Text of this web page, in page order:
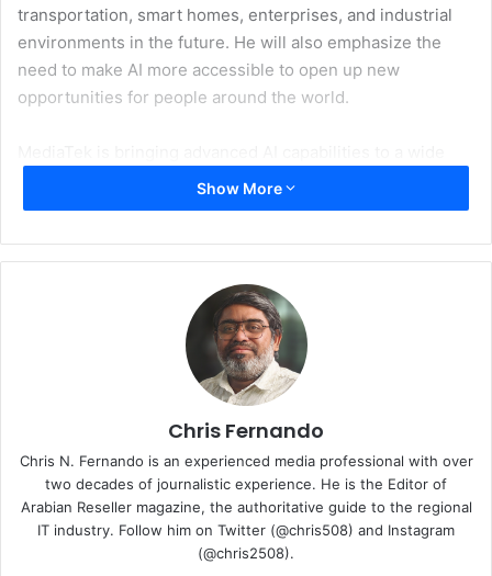
transportation, smart homes, enterprises, and industrial
environments in the future. He will also emphasize the
need to make AI more accessible to open up new
opportunities for people around the world.
variety of connected devices. MediaTek powers more than
two billion devices a year and is the No. 1 provider of
voice assistant devices (VAD), Arm-based Chromebooks,
and Android tablets, along with the leading Wi-Fi supplier
across broadband, retail routers, consumer electronics
devices, and gaming. MediaTek also offers a complete
product portfolio for intelligent, always-connected
COMPUTEX 2024 with the theme “Connecting AI,” is set to
take place from June 4 thto June 7 . The event will
feature 1,500 exhibitors using 4,500 booths, showcasing
six major themes: AI Computing, Advanced Connectivity,
Future Mobility, Immersive Reality, Sustainability, and
Show More
Chris Fernando
Chris N. Fernando is an experienced media professional with over
two decades of journalistic experience. He is the Editor of
Arabian Reseller magazine, the authoritative guide to the regional
IT industry. Follow him on Twitter (@chris508) and Instagram
(@chris2508).